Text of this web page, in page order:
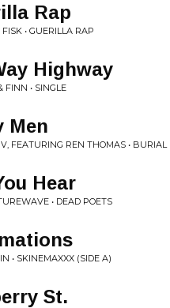
Rap
• GUERILLA RAP
Highway
FINN • SINGLE
Men
FEATURING REN THOMAS •
Hear
• DEAD POETS
• SKINEMAXXX (SIDE A)
St.